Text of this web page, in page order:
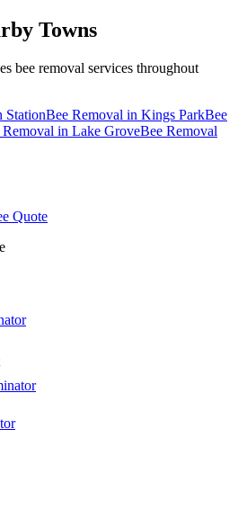
Towns
bee removal services throughout
StationBee Removal in Kings ParkBee
Removal in Lake GroveBee Removal
Quote